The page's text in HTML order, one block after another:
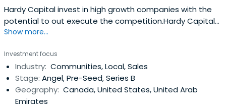
Hardy Capital invest in high growth companies with the
potential to out execute the competition.Hardy Capital
is a Canadian merchant bank established to foster the
international transactions including; acquisitions
throughout Northern Europe ( Sweden, Holland, Germany
and the UK ) the United Statesand Asia ( Japan,
Singapore ). Public company listings on the OMX: Europe,
TSX: Canada and the NASDAQ: Usa. Along with both public
Show more...
Investment focus
Industry: Communities, Local, Sales
Stage: Angel, Pre-Seed, Series B
Geography: Canada, United States, United Arab
Emirates